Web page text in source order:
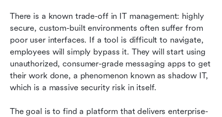
There is a known trade-off in IT management: highly
secure, custom-built environments often suffer from
poor user interfaces. If a tool is difficult to navigate,
employees will simply bypass it. They will start using
unauthorized, consumer-grade messaging apps to get
their work done, a phenomenon known as shadow IT,
which is a massive security risk in itself.
The goal is to find a platform that delivers enterprise-